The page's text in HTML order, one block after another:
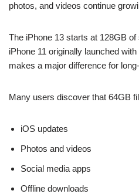
photos, and videos continue
The iPhone 13 starts at 128GB
iPhone 11 originally launched
makes a major difference for
Many users discover that 64GB
iOS updates
Photos and videos
Social media apps
Offline downloads